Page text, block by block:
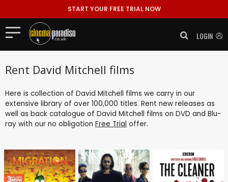
START YOUR FREE TRIAL NOW
LOGIN
Rent David Mitchell films
Here is collection of David Mitchell films we carry in our
extensive library of over 100,000 titles. Rent new releases as
well as back catalogue of David Mitchell films on DVD and Blu-
ray with our no obligation Free Trial offer.